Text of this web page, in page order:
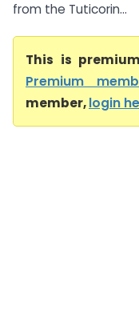
from the Tuticorin...
This is
Premium
member,login